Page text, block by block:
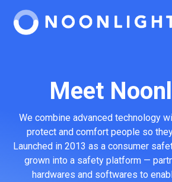
Meet
We combine advanced technology
protect and comfort people so
Launched in 2013 as a consumer
grown into a safety platform —
hardwares and softwares to